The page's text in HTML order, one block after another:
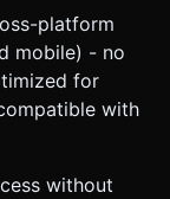
platform
mobile) - no
for
with
without